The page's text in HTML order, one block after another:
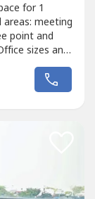
for 1
meeting
point and
sizes and
on
office
Park Avenue,